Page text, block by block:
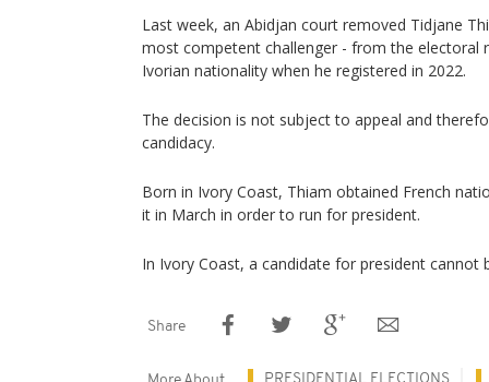
Last week, an Abidjan court removed Tidjane
most competent challenger - from the electoral
Ivorian nationality when he registered in 2022.
The decision is not subject to appeal and
candidacy.
Born in Ivory Coast, Thiam obtained French
it in March in order to run for president.
In Ivory Coast, a candidate for president cannot
Share